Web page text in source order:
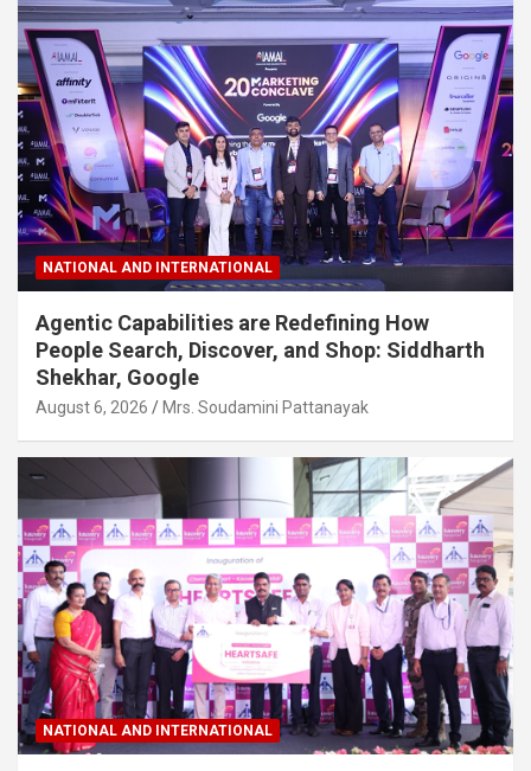
NATIONAL AND INTERNATIONAL
Agentic Capabilities are Redefining How
People Search, Discover, and Shop: Siddharth
Shekhar, Google
August 6, 2026 Mrs. Soudamini Pattanayak
NATIONAL AND INTERNATIONAL